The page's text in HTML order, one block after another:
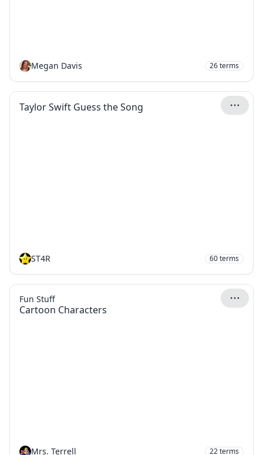
Megan Davis 26terms
Taylor Swift Guess the Song
ST4R 60terms
Cartoon Characters
Fun Stuff
Mrs. Terrell 22terms